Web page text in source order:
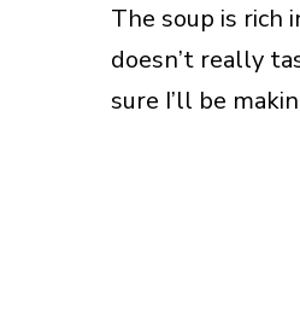
The soup is rich
doesn’t really
sure I’ll be